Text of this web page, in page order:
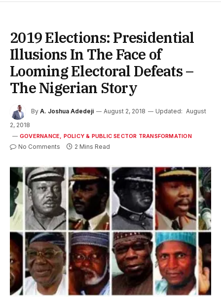
2019 Elections: Presidential
Illusions In The Face of
Looming Electoral Defeats –
The Nigerian Story
By A. Joshua Adedeji August 2, 2018 Updated: August
2, 2018
GOVERNANCE, POLICY & PUBLIC SECTOR TRANSFORMATION
No Comments 2 Mins Read